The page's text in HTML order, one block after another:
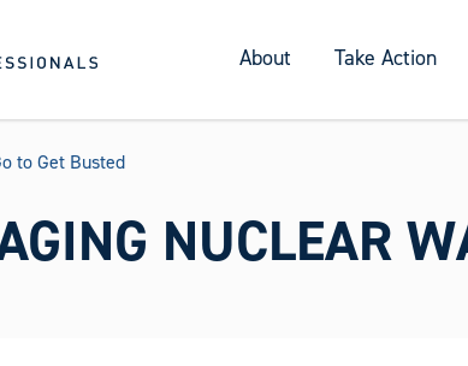
About Take Action
to Get Busted
NUCLEAR